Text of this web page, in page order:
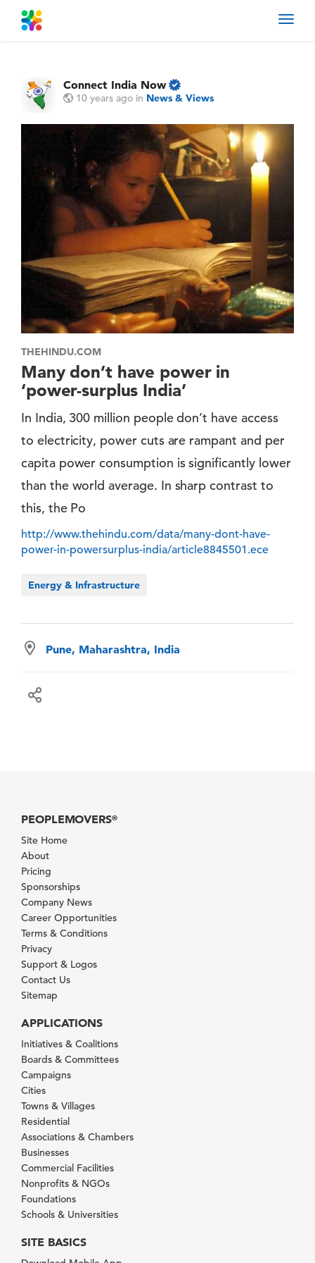
Connect India Now
10 years ago in News & Views
THEHINDU.COM
Many don’t have power in
‘power-surplus India’
In India, 300 million people don’t have access
to electricity, power cuts are rampant and per
capita power consumption is significantly lower
than the world average. In sharp contrast to
this, the Po
http://www.thehindu.com/data/many-dont-have-
power-in-powersurplus-india/article8845501.ece
Energy & Infrastructure
Pune, Maharashtra, India
PEOPLEMOVERS®
Site Home
About
Pricing
Sponsorships
Company News
Career Opportunities
Terms & Conditions
Privacy
Support & Logos
Contact Us
Sitemap
APPLICATIONS
Initiatives & Coalitions
Boards & Committees
Campaigns
Cities
Towns & Villages
Residential
Associations & Chambers
Businesses
Commercial Facilities
Nonprofits & NGOs
Foundations
Schools & Universities
SITE BASICS